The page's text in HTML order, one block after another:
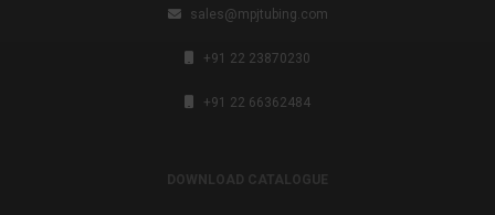
sales@mpjtubing.com
+91 22 23870230
+91 22 66362484
DOWNLOAD CATALOGUE